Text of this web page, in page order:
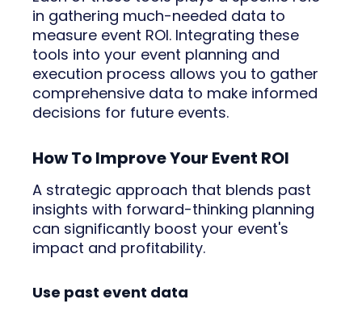
in gathering much-needed data to
measure event ROI. Integrating these
tools into your event planning and
execution process allows you to gather
comprehensive data to make informed
decisions for future events.
How To Improve Your Event ROI
A strategic approach that blends past
insights with forward-thinking planning
can significantly boost your event's
impact and profitability.
Use past event data